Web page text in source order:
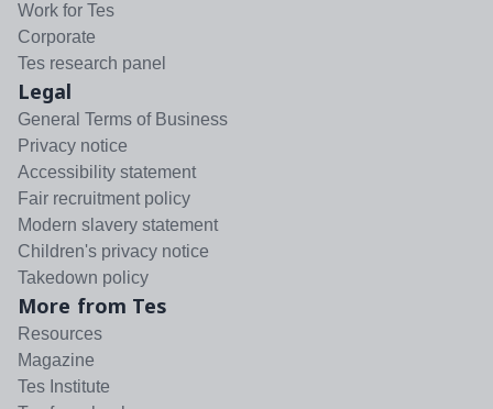
Work for Tes
Corporate
Tes research panel
Legal
General Terms of Business
Privacy notice
Accessibility statement
Fair recruitment policy
Modern slavery statement
Children's privacy notice
Takedown policy
More from Tes
Resources
Magazine
Tes Institute